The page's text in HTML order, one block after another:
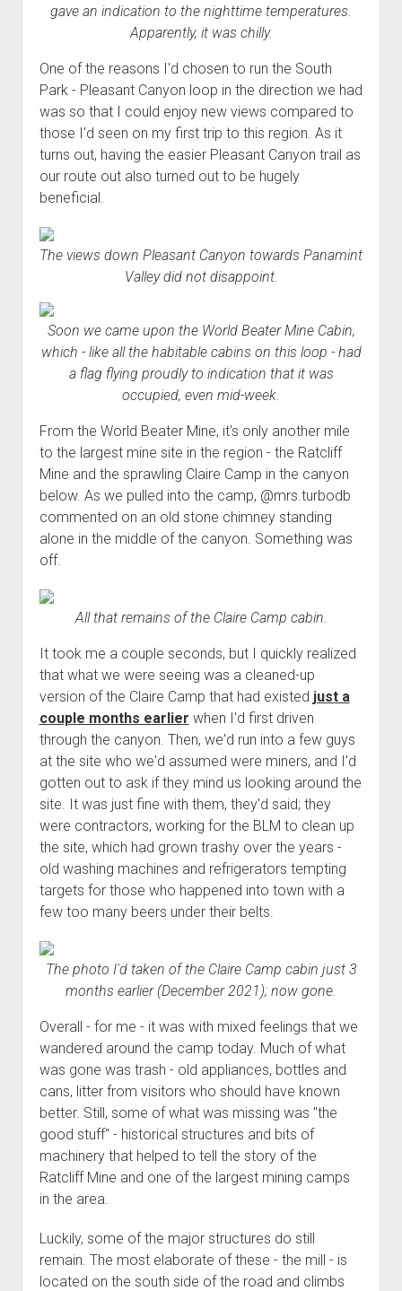
gave an indication to the nighttime temperatures.
Apparently, it was chilly.
One of the reasons I'd chosen to run the South
Park - Pleasant Canyon loop in the direction we had
was so that I could enjoy new views compared to
those I'd seen on my first trip to this region. As it
turns out, having the easier Pleasant Canyon trail as
our route out also turned out to be hugely
beneficial.
The views down Pleasant Canyon towards Panamint
Valley did not disappoint.
Soon we came upon the World Beater Mine Cabin,
which - like all the habitable cabins on this loop - had
a flag flying proudly to indication that it was
occupied, even mid-week.
From the World Beater Mine, it's only another mile
to the largest mine site in the region - the Ratcliff
Mine and the sprawling Claire Camp in the canyon
below. As we pulled into the camp, @mrs.turbodb
commented on an old stone chimney standing
alone in the middle of the canyon. Something was
off.
All that remains of the Claire Camp cabin.
It took me a couple seconds, but I quickly realized
that what we were seeing was a cleaned-up
version of the Claire Camp that had existed just a
couple months earlier when I'd first driven
through the canyon. Then, we'd run into a few guys
at the site who we'd assumed were miners, and I'd
gotten out to ask if they mind us looking around the
site. It was just fine with them, they'd said; they
were contractors, working for the BLM to clean up
the site, which had grown trashy over the years -
old washing machines and refrigerators tempting
targets for those who happened into town with a
few too many beers under their belts.
The photo I'd taken of the Claire Camp cabin just 3
months earlier (December 2021); now gone.
Overall - for me - it was with mixed feelings that we
wandered around the camp today. Much of what
was gone was trash - old appliances, bottles and
cans, litter from visitors who should have known
better. Still, some of what was missing was "the
good stuff" - historical structures and bits of
machinery that helped to tell the story of the
Ratcliff Mine and one of the largest mining camps
in the area.
Luckily, some of the major structures do still
remain. The most elaborate of these - the mill - is
located on the south side of the road and climbs